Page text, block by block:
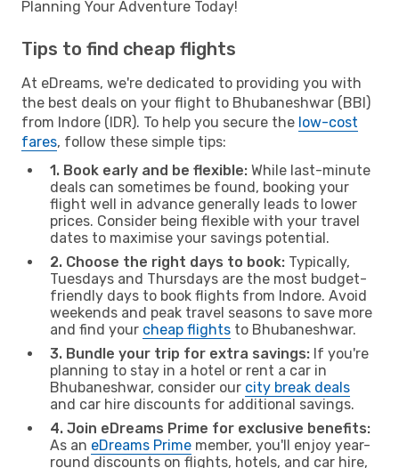
Planning Your Adventure Today!
Tips to find cheap flights
At eDreams, we're dedicated to providing you with
the best deals on your flight to Bhubaneshwar (BBI)
from Indore (IDR). To help you secure the low-cost
fares, follow these simple tips:
1. Book early and be flexible: While last-minute
deals can sometimes be found, booking your
flight well in advance generally leads to lower
prices. Consider being flexible with your travel
dates to maximise your savings potential.
2. Choose the right days to book: Typically,
Tuesdays and Thursdays are the most budget-
friendly days to book flights from Indore. Avoid
weekends and peak travel seasons to save more
and find your cheap flights to Bhubaneshwar.
3. Bundle your trip for extra savings: If you're
planning to stay in a hotel or rent a car in
Bhubaneshwar, consider our city break deals
and car hire discounts for additional savings.
4. Join eDreams Prime for exclusive benefits:
As an eDreams Prime member, you'll enjoy year-
round discounts on flights, hotels, and car hire,